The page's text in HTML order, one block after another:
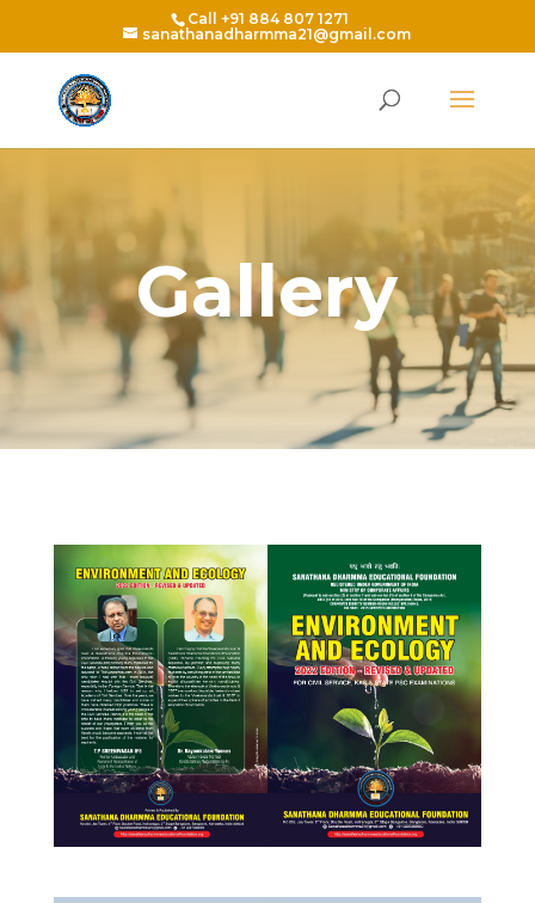
Call +91 884 807 1271
sanathanadharmma21@gmail.com
Gallery